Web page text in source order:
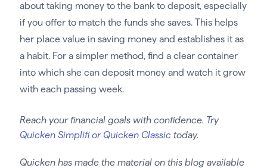
about taking money to the bank to deposit, especially
if you offer to match the funds she saves. This helps
her place value in saving money and establishes it as
a habit. For a simpler method, find a clear container
into which she can deposit money and watch it grow
with each passing week.
Reach your financial goals with confidence. Try
Quicken Simplifi or Quicken Classictoday.
Quicken has made the material on this blog available